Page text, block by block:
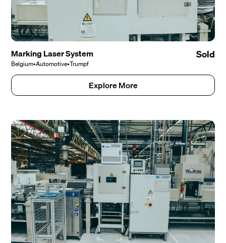
Marking Laser System
Belgium•Automotive•Trumpf
Sold
Explore More